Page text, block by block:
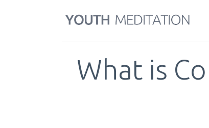
What is